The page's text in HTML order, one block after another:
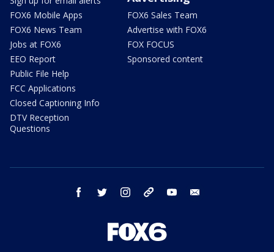
FOX6 Mobile Apps
FOX6 News Team
Jobs at FOX6
EEO Report
Public File Help
FCC Applications
Closed Captioning Info
DTV Reception
Questions
FOX6 Sales Team
Advertise with FOX6
FOX FOCUS
Sponsored content
facebook twitter instagram threads youtube